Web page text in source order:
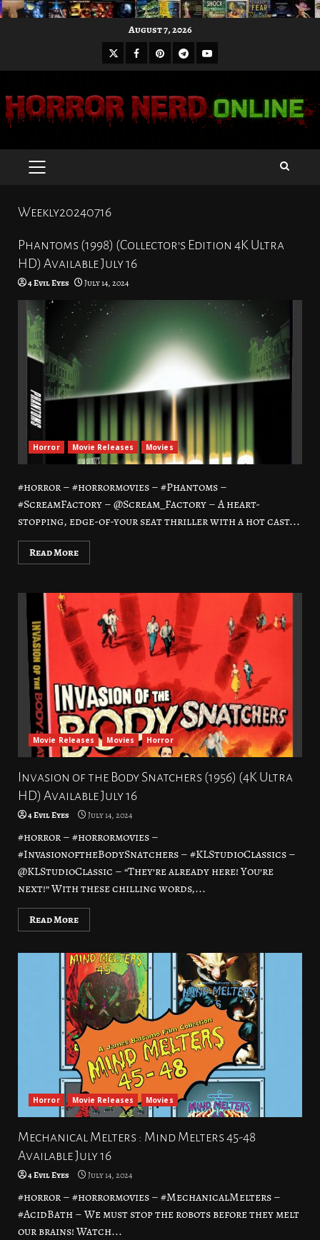
August 7, 2026
X Facebook
Pinterest
Telegram
Youtube
PRIMARY
Weekly20240716
Phantoms (1998) (Collector’s Edition 4K Ultra
HD) Available July 16
4 Evil Eyes July 14, 2024
Horror Movie Releases Movies
#horror – #horrormovies – #Phantoms –
#ScreamFactory – @Scream_Factory – A heart-
stopping, edge-of-your seat thriller with a hot cast...
Read More
Movie Releases Movies Horror
Invasion of the Body Snatchers (1956) (4K Ultra
HD) Available July 16
4 Evil Eyes July 14, 2024
#horror – #horrormovies –
#InvasionoftheBodySnatchers – #KLStudioClassics –
@KLStudioClassic – “They’re already here! You’re
next!” With these chilling words,...
Read More
Horror Movie Releases Movies
Mechanical Melters : Mind Melters 45-48
Available July 16
4 Evil Eyes July 14, 2024
#horror – #horrormovies – #MechanicalMelters –
#AcidBath – We must stop the robots before they melt
our brains! Watch...